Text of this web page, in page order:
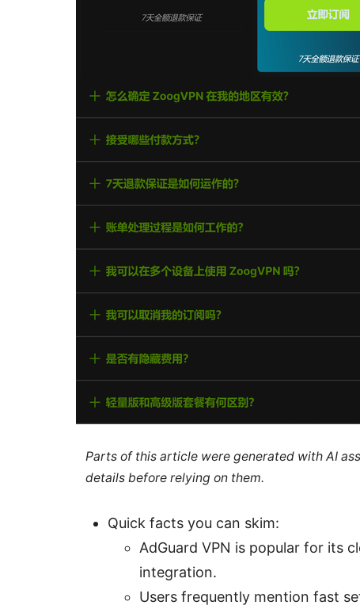
Parts of this article were generated with AI
details before relying on them.
Quick facts you can skim:
AdGuard VPN is popular for its
integration.
Users frequently mention fast